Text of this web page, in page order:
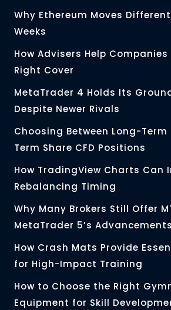
Why Ethereum Moves
Weeks
How Advisers Help
Right Cover
MetaTrader 4 Holds Its
Despite Newer Rivals
Choosing Between Long-
Term Share CFD Positions
How TradingView Charts Can
Rebalancing Timing
Why Many Brokers Still Offer
MetaTrader 5’s Advancements
How Crash Mats Provide
for High-Impact Training
How to Choose the Right
Equipment for Skill